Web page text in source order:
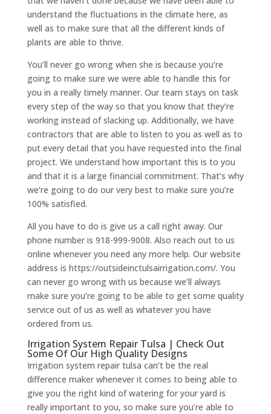
understand the fluctuations in the climate here, as
well as to make sure that all the different kinds of
plants are able to thrive.
You’ll never go wrong when she is because you’re
going to make sure we were able to handle this for
you in a really timely manner. Our team stays on task
every step of the way so that you know that they’re
working instead of slacking up. Additionally, we have
contractors that are able to listen to you as well as to
put every detail that you have requested into the final
project. We understand how important this is to you
and that it is a large financial commitment. That’s why
we’re going to do our very best to make sure you’re
100% satisfied.
All you have to do is give us a call right away. Our
phone number is 918-999-9008. Also reach out to us
online whenever you need any more help. Our website
address is https://outsideinctulsairrigation.com/. You
can never go wrong with us because we’ll always
make sure you’re going to be able to get some quality
service out of us as well as whatever you have
ordered from us.
Irrigation System Repair Tulsa | Check Out
Some Of Our High Quality Designs
​​Irrigation system repair tulsa can’t be the real
difference maker whenever it comes to being able to
give you the right kind of watering for your yard is
really important to you, so make sure you’re able to